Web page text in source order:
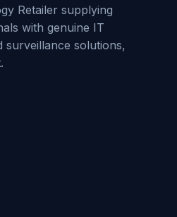
Retailer supplying
with genuine IT
surveillance solutions,